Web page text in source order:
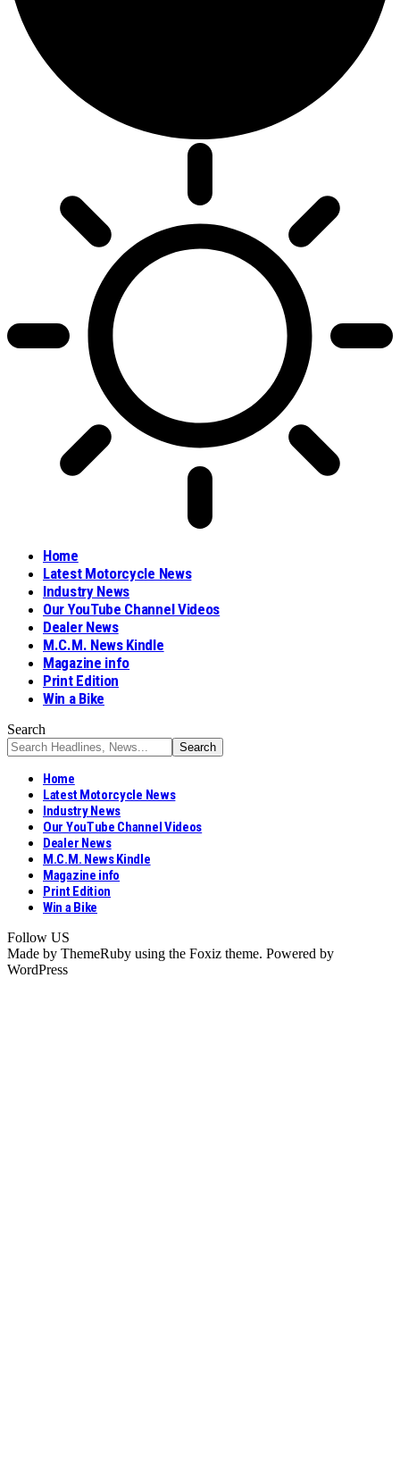
Home
Latest Motorcycle News
Industry News
Our YouTube Channel Videos
Dealer News
M.C.M. News Kindle
Magazine info
Print Edition
Win a Bike
Search
Home
Latest Motorcycle News
Industry News
Our YouTube Channel Videos
Dealer News
M.C.M. News Kindle
Magazine info
Print Edition
Win a Bike
Follow US
Made by ThemeRuby using the Foxiz theme. Powered by
WordPress